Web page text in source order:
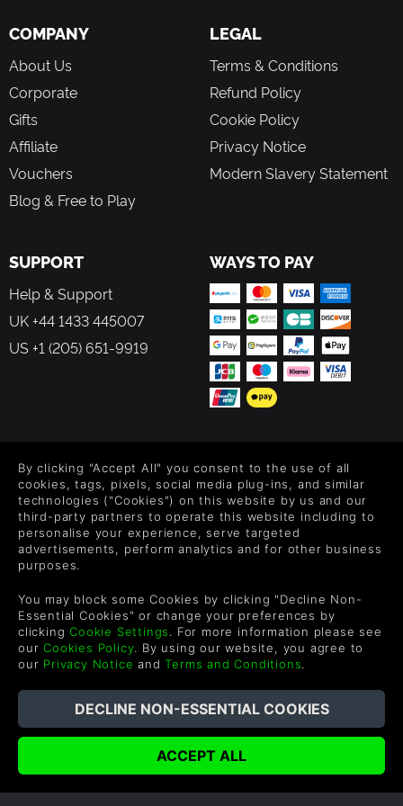
Discover the music composed by Pierre for Élise that will
Dodge your enemies or hold them at a distance using your
powers to better defeat them.
Restore your health by grabbing a drink in the fridge,
catching a nap on a bench or spending a night in the
your fighting abilities.
COMPANY
About Us
Corporate
Gifts
Affiliate
Vouchers
Blog & Free to Play
LEGAL
Terms & Conditions
Refund Policy
Cookie Policy
Privacy Notice
Modern Slavery Statement
SUPPORT
Help & Support
UK +44 1433 445007
US +1 (205) 651-9919
WAYS TO PAY
Level up your inbox: Get emails for new releases, sales,
wishlists, and XP offers on games.
By entering your email you agree to receive marketing emails from
each email.
English
©2026 Green Man Gaming Limited. US Patent Pending. All
Rights Reserved. Trademarks are property of their respective
By clicking "Accept All" you consent to the use of all
cookies, tags, pixels, social media plug-ins, and similar
technologies ("Cookies") on this website by us and our
third-party partners to operate this website including to
personalise your experience, serve targeted
advertisements, perform analytics and for other business
purposes.
You may block some Cookies by clicking "Decline Non-
Essential Cookies" or change your preferences by
clickingCookie Settings. For more information please see
ourCookies Policy. By using our website, you agree to
our Privacy Notice andTerms and Conditions.